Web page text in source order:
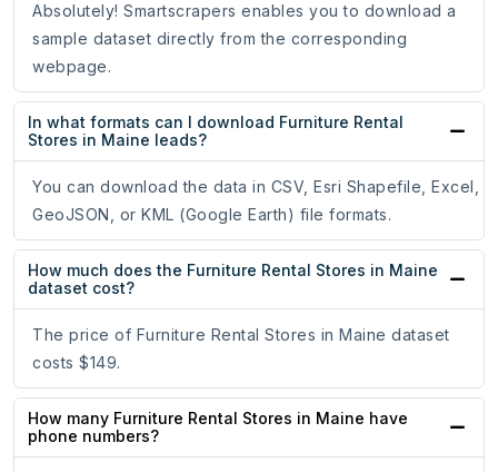
Absolutely! Smartscrapers enables you to download a
sample dataset directly from the corresponding
webpage.
In what formats can I download Furniture Rental
Stores in Maine leads?
You can download the data in CSV, Esri Shapefile, Excel,
GeoJSON, or KML (Google Earth) file formats.
How much does the Furniture Rental Stores in Maine
dataset cost?
The price of Furniture Rental Stores in Maine dataset
costs $149.
How many Furniture Rental Stores in Maine have
phone numbers?